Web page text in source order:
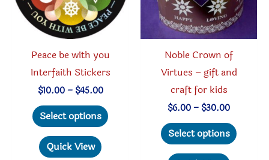
Peace be with you
Interfaith Stickers
$10.00 – $45.00Price
$10.00
through
Select options
Quick View
Noble Crown of
Virtues – gift and
craft for kids
$6.00– $30.00Price
$6.00
through
Select options